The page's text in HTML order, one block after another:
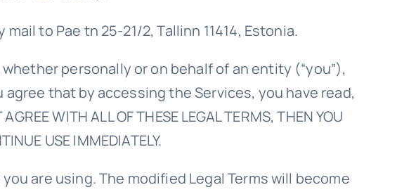
to Pae tn 25-21/2, Tallinn 11414, Estonia.
personally or on behalf of an entity (“you”),
that by accessing the Services, you have read,
WITH ALL OF THESE LEGAL TERMS, THEN YOU
USE IMMEDIATELY.
are using. The modified Legal Terms will become